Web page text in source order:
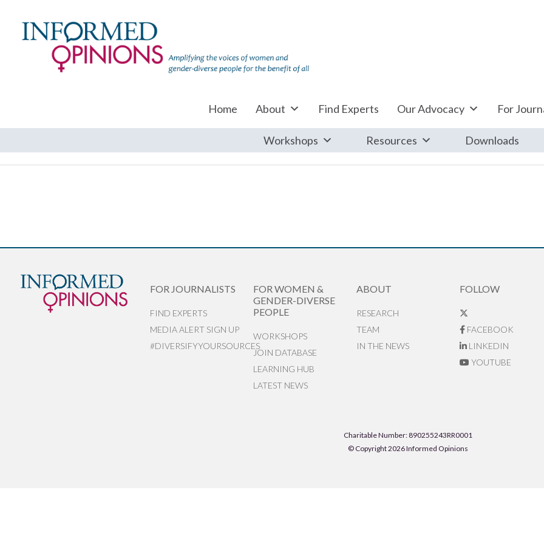
Home About Find Experts Our Advocacy For
Workshops Resources Downloads
FOR JOURNALISTS
FIND EXPERTS
MEDIA ALERT SIGN UP
#DIVERSIFYYOURSOURCES
FOR WOMEN &
GENDER-DIVERSE
PEOPLE
WORKSHOPS
JOIN DATABASE
LEARNING HUB
LATEST NEWS
ABOUT
RESEARCH
TEAM
IN THE NEWS
FOLLOW
FACEBOOK
LINKEDIN
YOUTUBE
Charitable Number: 890255243RR0001
© Copyright 2026 Informed Opinions